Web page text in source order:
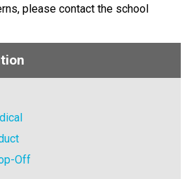
please contact the school
Off